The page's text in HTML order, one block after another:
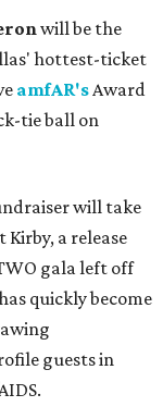
will be the
hottest-ticket
amfAR'sAward
tie ball on
will take
a release
gala left off
quickly become
guests in